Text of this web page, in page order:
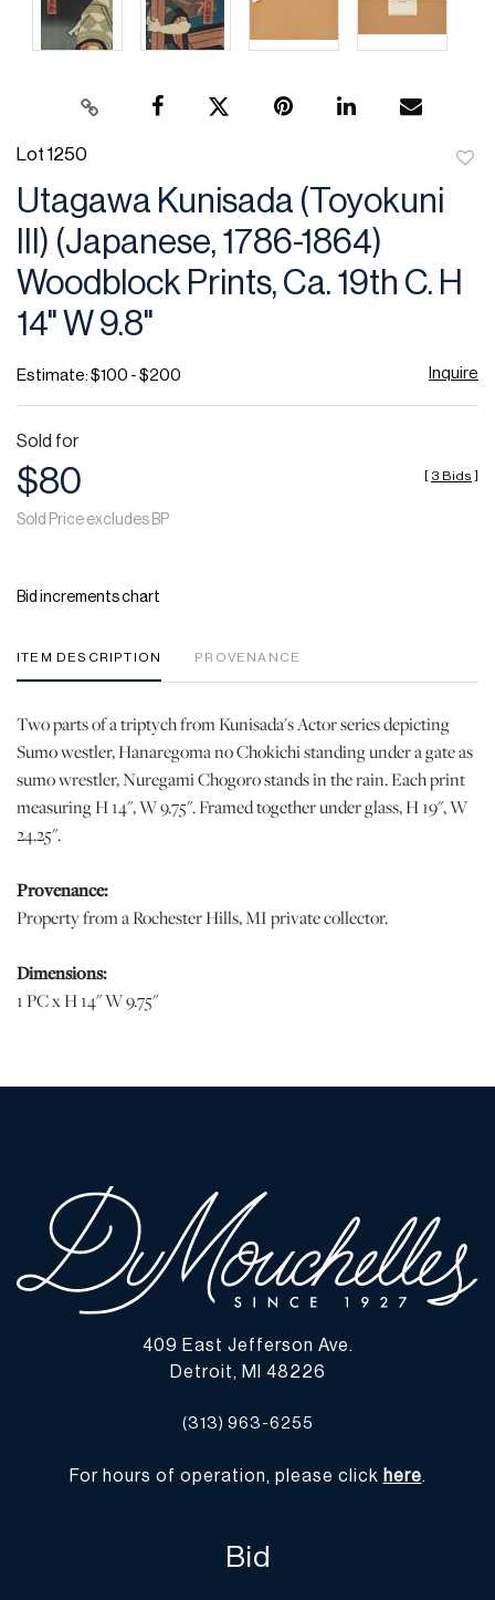
Lot 1250
Utagawa Kunisada (Toyokuni
III) (Japanese, 1786-1864)
Woodblock Prints, Ca. 19th C. H
14" W 9.8"
Estimate: $100 - $200 Inquire
Sold for
$80
Sold Price excludes BP
[ 3 Bids ]
Bid increments chart
ITEM DESCRIPTION PROVENANCE
Two parts of a triptych from Kunisada's Actor series depicting
Sumo westler, Hanaregoma no Chokichi standing under a gate as
sumo wrestler, Nuregami Chogoro stands in the rain. Each print
measuring H 14", W 9.75". Framed together under glass, H 19", W
24.25".
Provenance:
Property from a Rochester Hills, MI private collector.
Dimensions:
1 PC x H 14" W 9.75"
Scattered creasing. Three surface scuffs to the left image. | Please
the effects of aging. Unless otherwise stated, all information
provided is the opinion of DuMouchelles' specialists. Should you
have any specific questions regarding the condition of this lot,
please use the “Request Condition Report” or “Ask a Question”
buttons or email conditions@dumoart.com.
www.dumoart.com/shippers
Shipping arrangements are the buyer's responsibility and
prior to bidding and understand the process and cost of shipping
409 East Jefferson Ave.
Detroit, MI 48226
(313) 963-6255
For hours of operation, please click here.
Bid